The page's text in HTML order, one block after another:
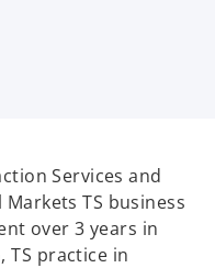
Services and
TS business
over 3 years in
TS practice in